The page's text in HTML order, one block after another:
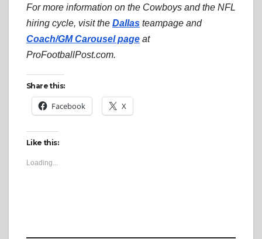
For more information on the Cowboys and the NFL
hiring cycle, visit the Dallas teampage and
Coach/GM Carousel page at
ProFootballPost.com.
Share this:
Facebook X
Like this:
Loading...